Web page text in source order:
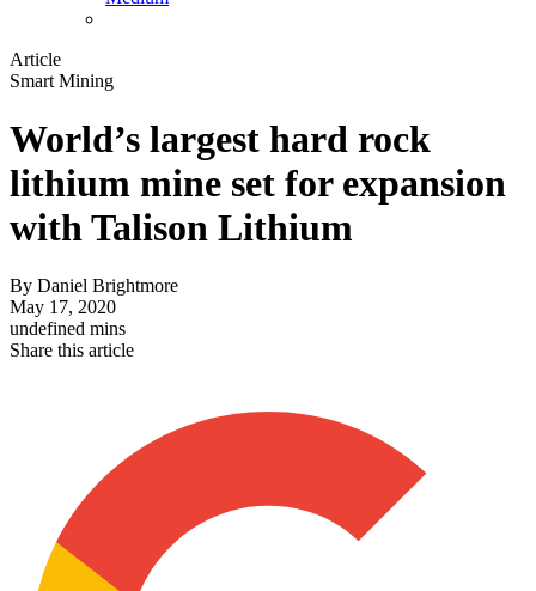
Article
Smart Mining
World’s largest hard rock
lithium mine set for expansion
with Talison Lithium
By Daniel Brightmore
May 17, 2020
undefined mins
Share this article